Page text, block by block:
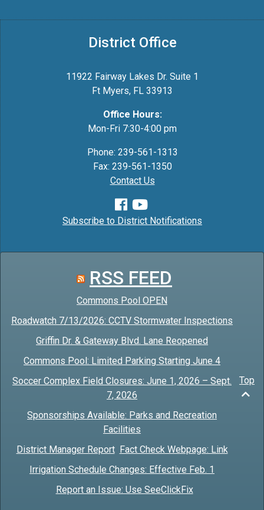
District Office
11922 Fairway Lakes Dr. Suite 1
Ft Myers, FL 33913
Office Hours:
Mon-Fri 7:30-4:00 pm
Phone: 239-561-1313
Fax: 239-561-1350
Contact Us
Subscribe to District Notifications
RSS FEED
Commons Pool OPEN
Roadwatch 7/13/2026: CCTV Stormwater Inspections
Griffin Dr. & Gateway Blvd. Lane Reopened
Commons Pool: Limited Parking Starting June 4
Soccer Complex Field Closures: June 1, 2026 – Sept.
7, 2026
Sponsorships Available: Parks and Recreation
Facilities
District Manager Report Fact Check Webpage: Link
Irrigation Schedule Changes: Effective Feb. 1
Report an Issue: Use SeeClickFix
Top